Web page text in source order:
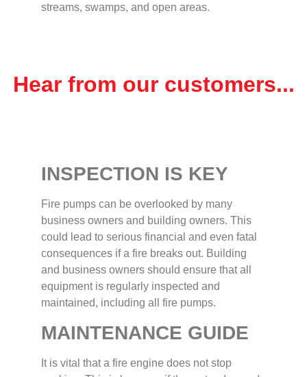
streams, swamps, and open areas.
Hear from our customers...
INSPECTION IS KEY
Fire pumps can be overlooked by many
business owners and building owners. This
could lead to serious financial and even fatal
consequences if a fire breaks out. Building
and business owners should ensure that all
equipment is regularly inspected and
maintained, including all fire pumps.
MAINTENANCE GUIDE
It is vital that a fire engine does not stop